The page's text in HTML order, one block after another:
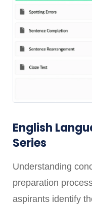
English
Series
Understanding
preparation
aspirants identify